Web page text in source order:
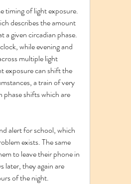
timing of light exposure.
describes the amount
a given circadian phase.
while evening and
multiple light
exposure can shift the
a train of very
phase shifts which are
alert for school, which
exists. The same
to leave their phone in
later, they again are
of the night.